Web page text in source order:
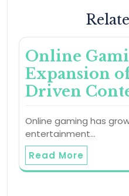
Online
Expansion
Driven
Online gaming has
entertainment…
Read More